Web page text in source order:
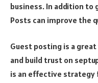
business. In addition to
Posts can improve the
Guest posting is a
and build trust on
is an effective strategy